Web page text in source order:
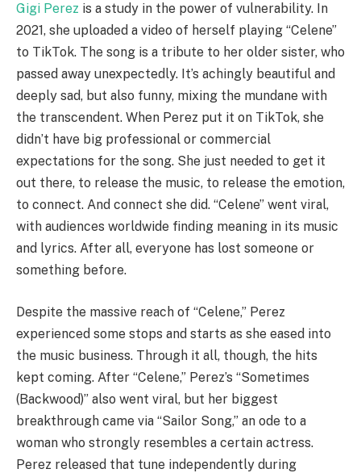
Gigi Perez is a study in the power of vulnerability. In
2021, she uploaded a video of herself playing “Celene”
to TikTok. The song is a tribute to her older sister, who
passed away unexpectedly. It’s achingly beautiful and
deeply sad, but also funny, mixing the mundane with
the transcendent. When Perez put it on TikTok, she
didn’t have big professional or commercial
expectations for the song. She just needed to get it
out there, to release the music, to release the emotion,
to connect. And connect she did. “Celene” went viral,
with audiences worldwide finding meaning in its music
and lyrics. After all, everyone has lost someone or
something before.
Despite the massive reach of “Celene,” Perez
experienced some stops and starts as she eased into
the music business. Through it all, though, the hits
kept coming. After “Celene,” Perez’s “Sometimes
(Backwood)” also went viral, but her biggest
breakthrough came via “Sailor Song,” an ode to a
woman who strongly resembles a certain actress.
Perez released that tune independently during